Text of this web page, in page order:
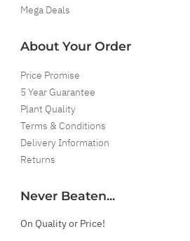
Mega Deals
About Your Order
Price Promise
5 Year Guarantee
Plant Quality
Terms & Conditions
Delivery Information
Returns
Never Beaten...
On Quality or Price!